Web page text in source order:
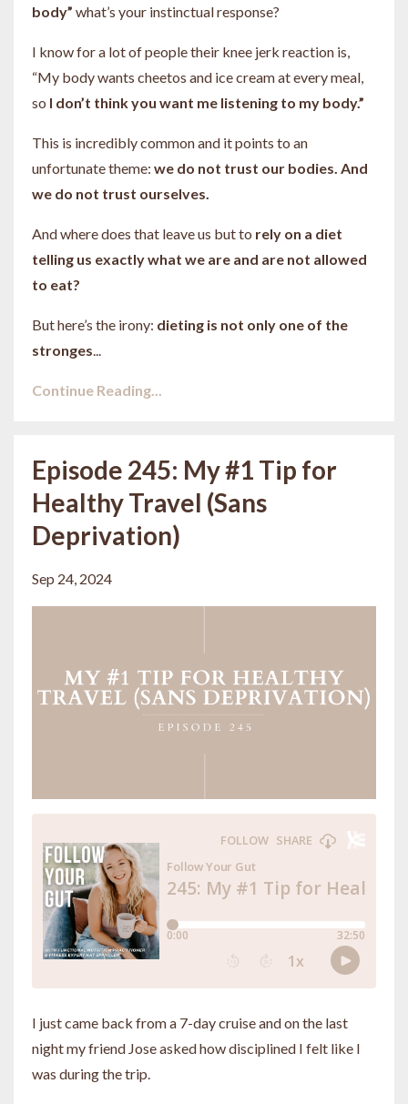
body” what’s your instinctual response?
I know for a lot of people their knee jerk reaction is,
“My body wants cheetos and ice cream at every meal,
so I don’t think you want me listening to my body.”
This is incredibly common and it points to an
unfortunate theme: we do not trust our bodies. And
we do not trust ourselves.
And where does that leave us but to rely on a diet
telling us exactly what we are and are not allowed
to eat?
But here’s the irony: dieting is not only one of the
stronges
Continue Reading...
Episode 245: My #1 Tip for
Healthy Travel (Sans
Deprivation)
Sep 24, 2024
I just came back from a 7-day cruise and on the last
night my friend Jose asked how disciplined I felt like I
was during the trip.